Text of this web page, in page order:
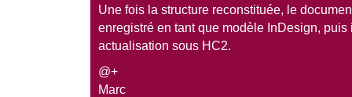
Une fois la structure reconstituée, le
enregistré en tant que modèle InDesign,
actualisation sous HC2.
@+
Marc